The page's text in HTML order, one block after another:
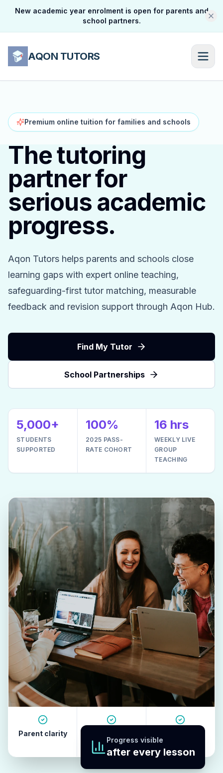
New academic year enrolment is open for parents and
school partners.
AQON TUTORS
Premium online tuition for families and schools
The tutoring
partner for
serious academic
progress.
Aqon Tutors helps parents and schools close
learning gaps with expert online teaching,
safeguarding-first tutor matching, measurable
feedback and revision support through Aqon Hub.
Find My Tutor
School Partnerships
5,000+
STUDENTS
SUPPORTED
100%
2025 PASS-
RATE COHORT
16 hrs
WEEKLY LIVE
GROUP
TEACHING
Parent clarity
Progress visible
after every lesson